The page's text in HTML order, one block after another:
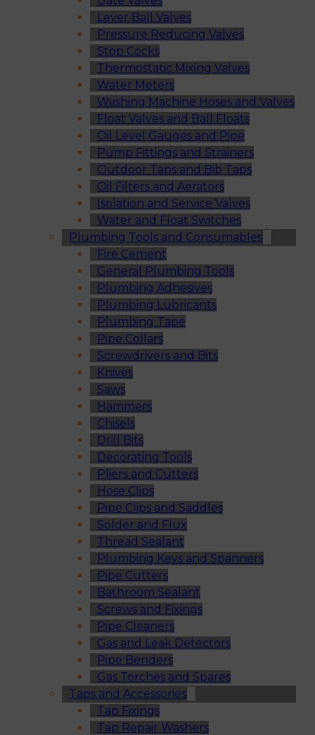
Lever Ball Valves
Pressure Reducing Valves
Stop Cocks
Thermostatic Mixing Valves
Water Meters
Washing Machine Hoses and Valves
Float Valves and Ball Floats
Oil Level Gauges and Pipe
Pump Fittings and Strainers
Outdoor Taps and Bib Taps
Oil Filters and Aerators
Isolation and Service Valves
Water and Float Switches
Plumbing Tools and Consumables
Fire Cement
General Plumbing Tools
Plumbing Adhesives
Plumbing Lubricants
Plumbing Tape
Pipe Collars
Screwdrivers and Bits
Knives
Saws
Hammers
Chisels
Drill Bits
Decorating Tools
Pliers and Cutters
Hose Clips
Pipe Clips and Saddles
Solder and Flux
Thread Sealant
Plumbing Keys and Spanners
Pipe Cutters
Bathroom Sealant
Screws and Fixings
Pipe Cleaners
Gas and Leak Detectors
Pipe Benders
Gas Torches and Spares
Taps and Accessories
Tap Fixings
Tap Repair Washers